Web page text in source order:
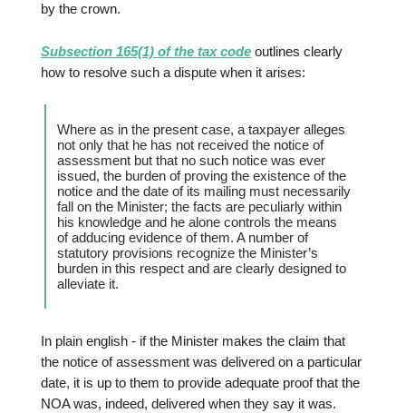
by the crown.
Subsection 165(1) of the tax code outlines clearly
how to resolve such a dispute when it arises:
Where as in the present case, a taxpayer alleges
not only that he has not received the notice of
assessment but that no such notice was ever
issued, the burden of proving the existence of the
notice and the date of its mailing must necessarily
fall on the Minister; the facts are peculiarly within
his knowledge and he alone controls the means
of adducing evidence of them. A number of
statutory provisions recognize the Minister’s
burden in this respect and are clearly designed to
alleviate it.
In plain english - if the Minister makes the claim that
the notice of assessment was delivered on a particular
date, it is up to them to provide adequate proof that the
NOA was, indeed, delivered when they say it was.